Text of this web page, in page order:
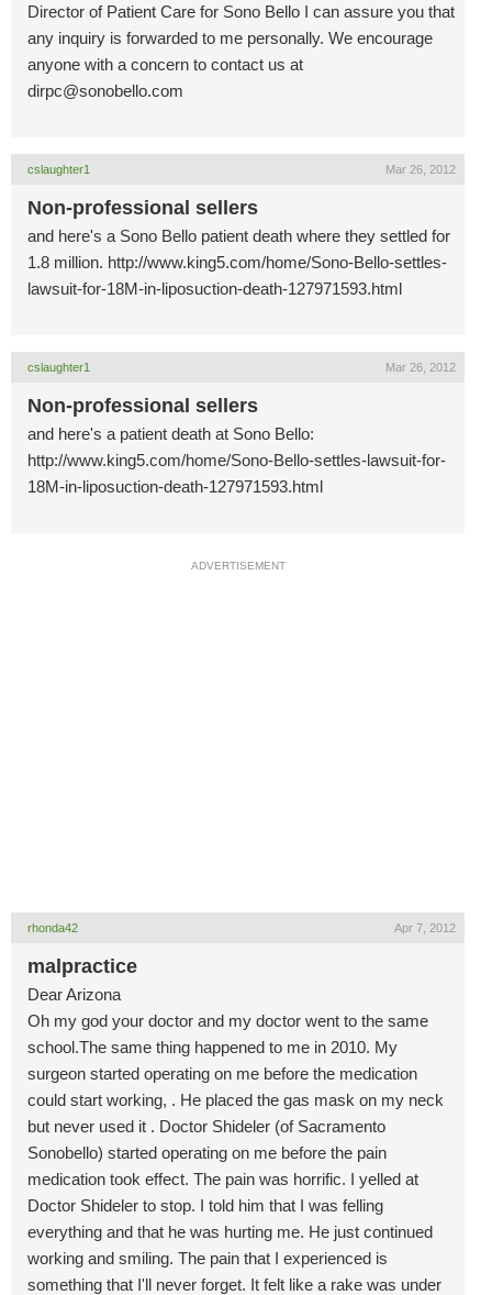
Director of Patient Care for Sono Bello I can assure you that
any inquiry is forwarded to me personally. We encourage
anyone with a concern to contact us at
dirpc@sonobello.com
cslaughter1 Mar 26, 2012
Non-professional sellers
and here's a Sono Bello patient death where they settled for
1.8 million. http://www.king5.com/home/Sono-Bello-settles-
lawsuit-for-18M-in-liposuction-death-127971593.html
cslaughter1 Mar 26, 2012
Non-professional sellers
and here's a patient death at Sono Bello:
http://www.king5.com/home/Sono-Bello-settles-lawsuit-for-
18M-in-liposuction-death-127971593.html
ADVERTISEMENT
rhonda42 Apr 7, 2012
malpractice
Dear Arizona
Oh my god your doctor and my doctor went to the same
school.The same thing happened to me in 2010. My
surgeon started operating on me before the medication
could start working, . He placed the gas mask on my neck
but never used it . Doctor Shideler (of Sacramento
Sonobello) started operating on me before the pain
medication took effect. The pain was horrific. I yelled at
Doctor Shideler to stop. I told him that I was felling
everything and that he was hurting me. He just continued
working and smiling. The pain that I experienced is
something that I'll never forget. It felt like a rake was under